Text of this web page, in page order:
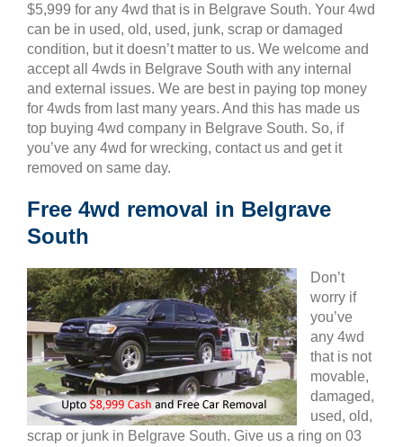
$5,999 for any 4wd that is in Belgrave South. Your 4wd
can be in used, old, used, junk, scrap or damaged
condition, but it doesn’t matter to us. We welcome and
accept all 4wds in Belgrave South with any internal
and external issues. We are best in paying top money
for 4wds from last many years. And this has made us
top buying 4wd company in Belgrave South. So, if
you’ve any 4wd for wrecking, contact us and get it
removed on same day.
Free 4wd removal in Belgrave
South
Don’t
worry if
you’ve
any 4wd
that is not
movable,
damaged,
used, old,
scrap or junk in Belgrave South. Give us a ring on 03